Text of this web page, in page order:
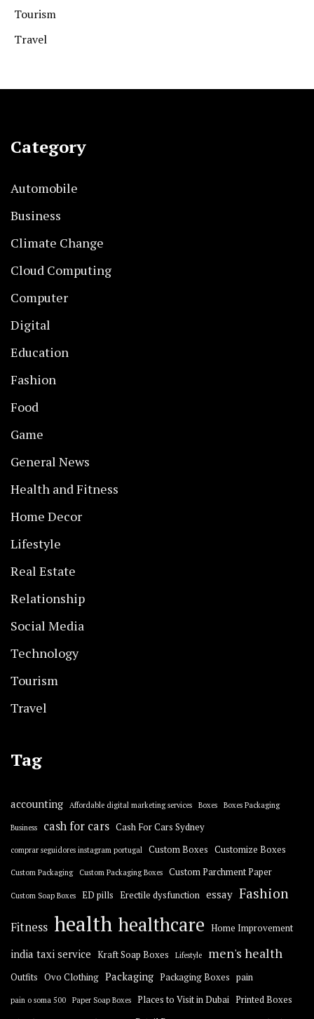
Tourism
Travel
Category
Automobile
Business
Climate Change
Cloud Computing
Computer
Digital
Education
Fashion
Food
Game
General News
Health and Fitness
Home Decor
Lifestyle
Real Estate
Relationship
Social Media
Technology
Tourism
Travel
Tag
accounting Affordable digital marketing services Boxes Boxes Packaging
Business cash for cars Cash For Cars Sydney
comprar seguidores instagram portugal Custom Boxes Customize Boxes
Custom Packaging Custom Packaging Boxes Custom Parchment Paper
Custom Soap Boxes ED pills Erectile dysfunction essay Fashion
Fitness health healthcare Home Improvement
india taxi service Kraft Soap Boxes Lifestyle men's health
Outfits Ovo Clothing Packaging Packaging Boxes pain
pain o soma 500 Paper Soap Boxes Places to Visit in Dubai Printed Boxes